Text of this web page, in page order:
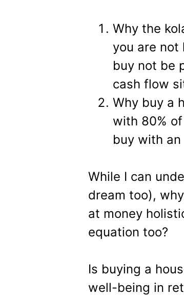
Why the
you are not
buy not be
cash flow
Why buy a
with 80%
buy with
While I can
dream too),
at money
equation too?
Is buying a
well-being in